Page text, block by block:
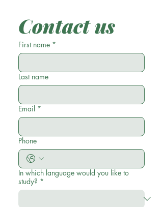
Contact us
First name *
Last name
Email *
Phone
In which language would you like to
study? *